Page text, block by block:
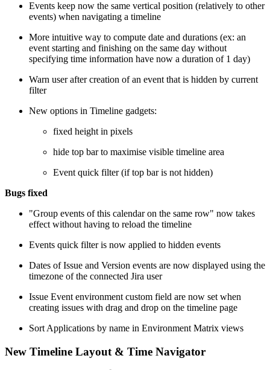
Events keep now the same vertical position (relatively to other
events) when navigating a timeline
More intuitive way to compute date and durations (ex: an
event starting and finishing on the same day without
specifying time information have now a duration of 1 day)
Warn user after creation of an event that is hidden by current
filter
New options in Timeline gadgets:
fixed height in pixels
hide top bar to maximise visible timeline area
Event quick filter (if top bar is not hidden)
Bugs fixed
"Group events of this calendar on the same row" now takes
effect without having to reload the timeline
Events quick filter is now applied to hidden events
Dates of Issue and Version events are now displayed using the
timezone of the connected Jira user
Issue Event environment custom field are now set when
creating issues with drag and drop on the timeline page
Sort Applications by name in Environment Matrix views
New Timeline Layout & Time Navigator